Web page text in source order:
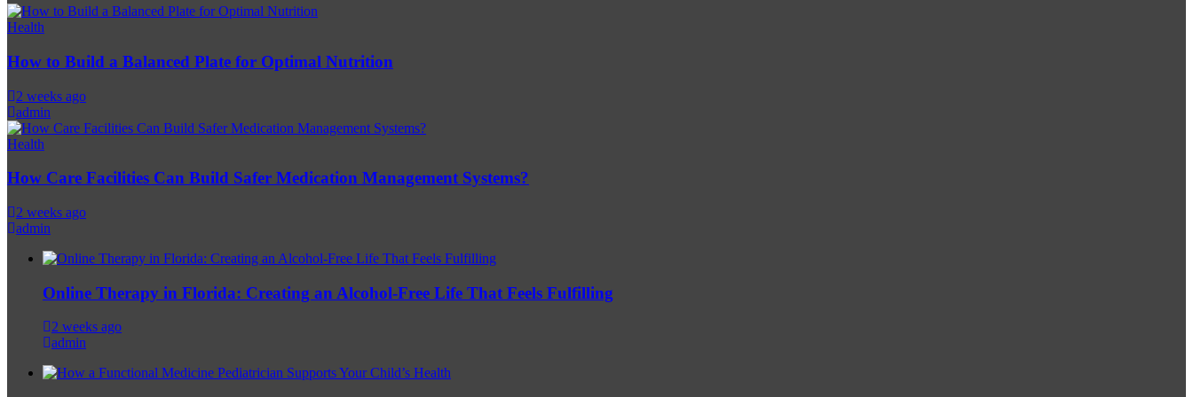
Health
How to Build a Balanced Plate for Optimal Nutrition
2 weeks ago
admin
Health
How Care Facilities Can Build Safer Medication Management Systems?
2 weeks ago
admin
Online Therapy in Florida: Creating an Alcohol-Free Life That Feels Fulfilling
2 weeks ago
admin